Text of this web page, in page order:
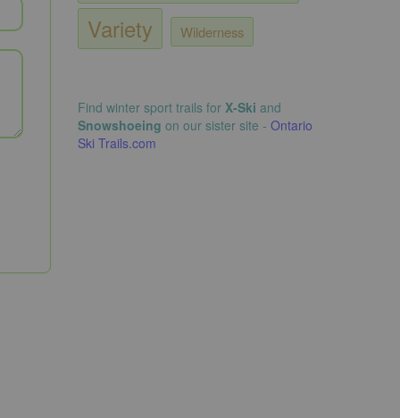
Variety Wilderness
Find winter sport trails for X-Ski and
Snowshoeing on our sister site -Ontario
Ski Trails.com